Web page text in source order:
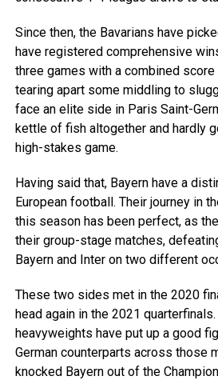
Since then, the Bavarians have
have registered comprehensive
three games with a combined
tearing apart some middling to
face an elite side in Paris Saint-
kettle of fish altogether and hardly
high-stakes game.
Having said that, Bayern have a
European football. Their journey in
this season has been perfect, as
their group-stage matches,
Bayern and Inter on two different
These two sides met in the 2020
head again in the 2021 quarterfinals.
heavyweights have put up a good
German counterparts across those
knocked Bayern out of the